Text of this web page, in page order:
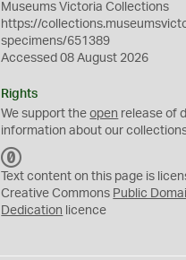
Museums Victoria Collections
https://
specimens/651389
Accessed 08 August 2026
Rights
We support theopen release of
information about our
C
0
Text content on this page is
Creative Commons Public
Dedication licence